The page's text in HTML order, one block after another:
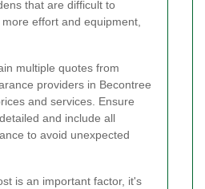
that are difficult to
effort and equipment,
multiple quotes from
providers in Becontree
and services. Ensure
and include all
to avoid unexpected
is an important factor, it's